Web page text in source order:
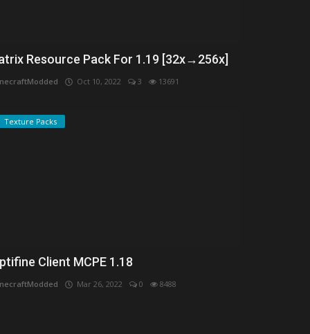
Resource Pack For 1.19 [32x→256x]
Oct 10, 2022 3 13691
Texture Packs
Client MCPE 1.18
Mar 26, 2022 0 8488